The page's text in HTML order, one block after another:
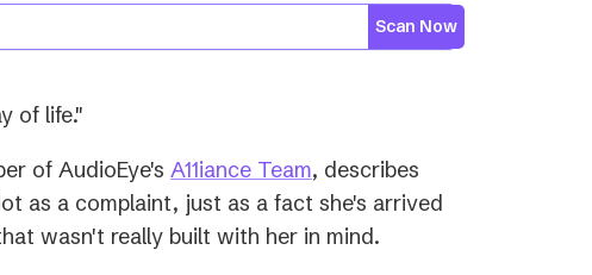
Scan Now
of life."
of AudioEye's A11iance Team(opens
in
a
, describes
as a complaint, just as a fact she's arrived
wasn't really built with her in mind.